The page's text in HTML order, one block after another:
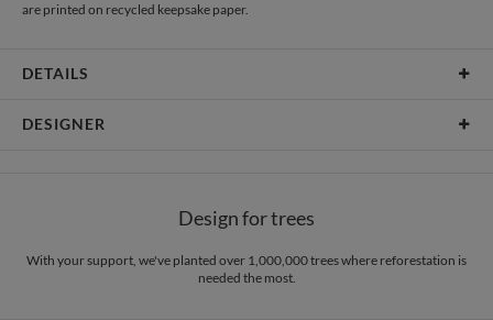
are printed on recycled keepsake paper.
DETAILS
$8.99 for ground shipping (Standard)
$25.00 for 2-day air (Expedited)
$35.00 for next-day air (Express)
DESIGNER
Design for trees
With your support, we've planted over 1,000,000 trees where reforestation is
needed the most.